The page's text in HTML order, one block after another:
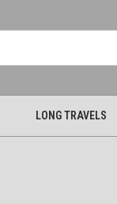
LONG TRAVELS